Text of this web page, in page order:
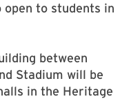
to students in
between
Stadium will be
in the Heritage